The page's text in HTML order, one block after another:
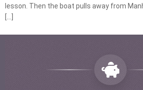
lesson. Then the boat pulls away from